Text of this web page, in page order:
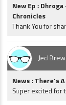
New Ep :
Chronicles
Thank You for
Jed
News : There’s
Super excited for